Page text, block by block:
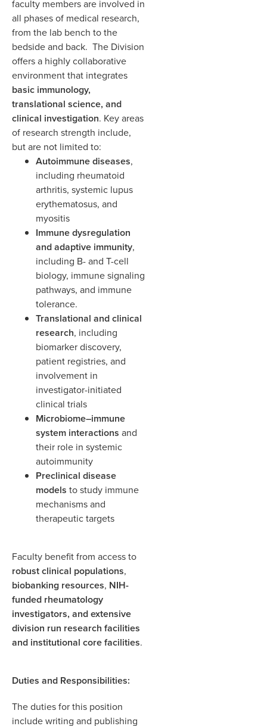
faculty members are involved in
all phases of medical research,
from the lab bench to the
bedside and back. The Division
offers a highly collaborative
environment that integrates
basic immunology,
translational science, and
clinical investigation. Key areas
of research strength include,
but are not limited to:
Autoimmune diseases,
including rheumatoid
arthritis, systemic lupus
erythematosus, and
myositis
Immune dysregulation
and adaptive immunity,
including B- and T-cell
biology, immune signaling
pathways, and immune
tolerance.
Translational and clinical
research, including
biomarker discovery,
patient registries, and
involvement in
investigator-initiated
clinical trials
Microbiome–immune
system interactions and
their role in systemic
autoimmunity
Preclinical disease
models to study immune
mechanisms and
therapeutic targets
Faculty benefit from access to
robust clinical populations,
biobanking resources, NIH-
funded rheumatology
investigators, and extensive
division run research facilities
and institutional core facilities.
Duties and Responsibilities:
The duties for this position
include writing and publishing